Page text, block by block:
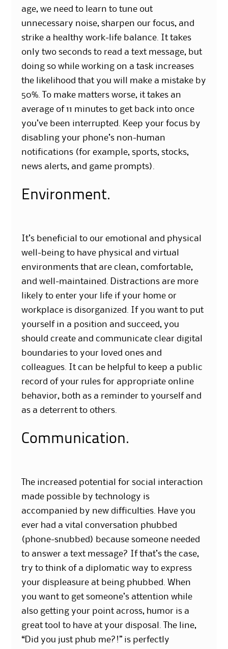
age, we need to learn to tune out
unnecessary noise, sharpen our focus, and
strike a healthy work-life balance. It takes
only two seconds to read a text message, but
doing so while working on a task increases
the likelihood that you will make a mistake by
50%. To make matters worse, it takes an
average of 11 minutes to get back into once
you’ve been interrupted. Keep your focus by
disabling your phone’s non-human
notifications (for example, sports, stocks,
news alerts, and game prompts).
Environment.
It’s beneficial to our emotional and physical
well-being to have physical and virtual
environments that are clean, comfortable,
and well-maintained. Distractions are more
likely to enter your life if your home or
workplace is disorganized. If you want to put
yourself in a position and succeed, you
should create and communicate clear digital
boundaries to your loved ones and
colleagues. It can be helpful to keep a public
record of your rules for appropriate online
behavior, both as a reminder to yourself and
as a deterrent to others.
Communication.
The increased potential for social interaction
made possible by technology is
accompanied by new difficulties. Have you
ever had a vital conversation phubbed
(phone-snubbed) because someone needed
to answer a text message? If that’s the case,
try to think of a diplomatic way to express
your displeasure at being phubbed. When
you want to get someone’s attention while
also getting your point across, humor is a
great tool to have at your disposal. The line,
“Did you just phub me?!” is perfectly